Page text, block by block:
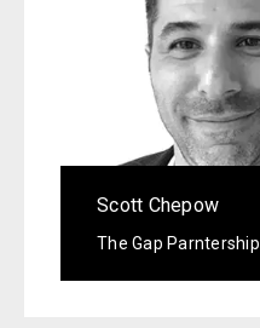
Scott Chepow
The Gap Parntership